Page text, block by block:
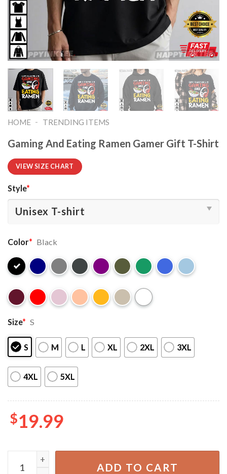
HOME - TRENDING ITEMS
Gaming And Eating Ramen Gamer Gift T-Shirt
VIEW SIZE CHART
Style*
Color* Black
Size* S
S M L XL 2XL 3XL
4XL 5XL
$19.99
Gaming And Eating Ramen Gamer Gift T-Shirt quantity
ADD TO CART